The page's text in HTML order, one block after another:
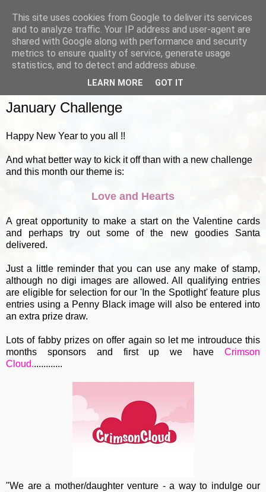
January Challenge
Happy New Year to you all !!
And what better way to kick it off than with a new challenge
and this month our theme is:
Love and Hearts
A great opportunity to make a start on the Valentine cards
and perhaps try out some of the new goodies Santa
delivered.
Just a little reminder that you can use any make of stamp,
although no digi images are allowed. All qualifying entries
are eligible for selection for our 'In the Spotlight' feature plus
entries using a Penny Black image will also be entered into
an extra prize draw.
Lots of fabby prizes on offer again so let me introuduce this
months sponsors and first up we have Crimson
Cloud.............
"We are a mother/daughter venture - a way to indulge our
This site uses cookies from Google to deliver its services
and to analyze traffic. Your IP address and user-agent are
shared with Google along with performance and security
metrics to ensure quality of service, generate usage
statistics, and to detect and address abuse.
LEARN MORE GOT IT